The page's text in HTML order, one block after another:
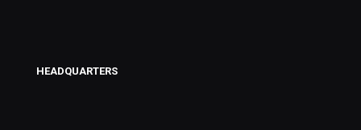
HEADQUARTERS